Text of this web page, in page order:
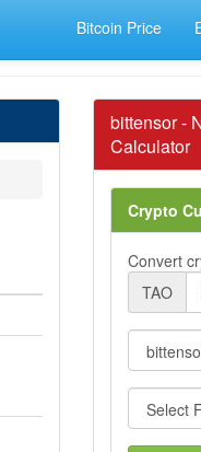
Bitcoin Price
bittensor -
Calculator
Crypto
Convert
TAO